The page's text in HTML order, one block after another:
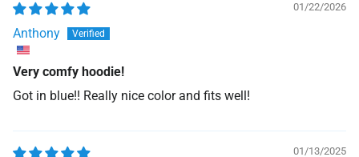
01/22/2026
Anthony
Very comfy hoodie!
Got in blue!! Really nice color and fits well!
01/13/2025